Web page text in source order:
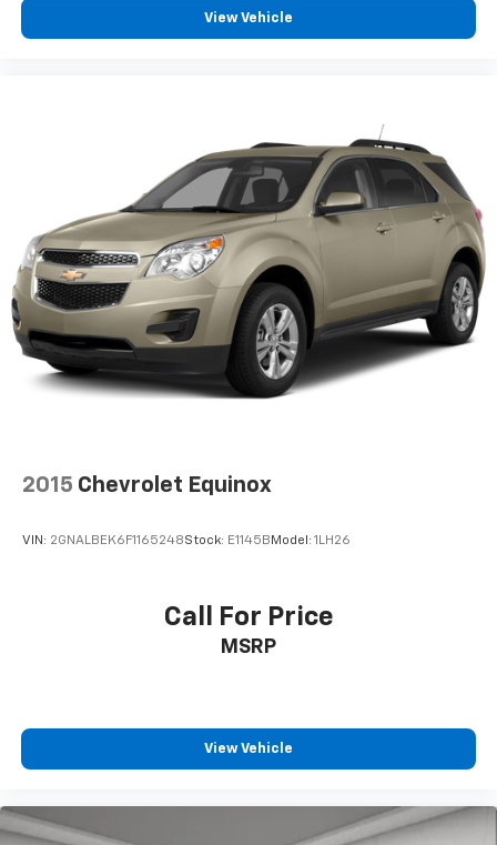
View Vehicle
2015 Chevrolet Equinox
VIN: 2GNALBEK6F1165248Stock: E1145B Model: 1LH26
Call For Price
MSRP
View Vehicle